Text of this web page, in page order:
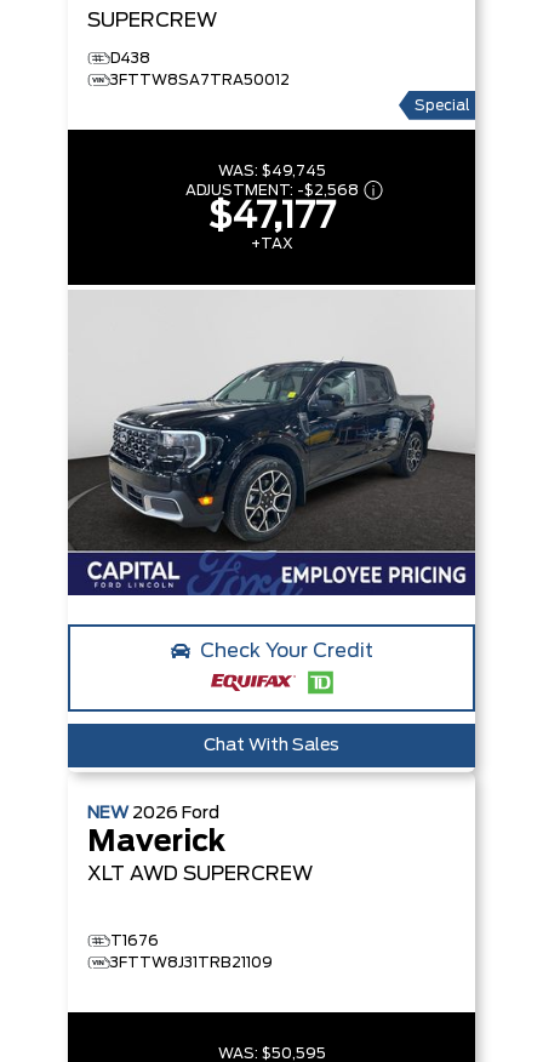
SUPERCREW
D438
3FTTW8SA7TRA50012
Special
WAS: $49,745
ADJUSTMENT: -$2,568
$47,177
+TAX
Check Your Credit
Chat With Sales
NEW 2026 Ford
Maverick
XLT AWD SUPERCREW
T1676
3FTTW8J31TRB21109
WAS: $50,595